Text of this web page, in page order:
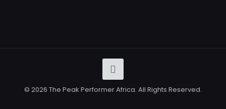
© 2026 The Peak Performer Africa. All Rights Reserved.